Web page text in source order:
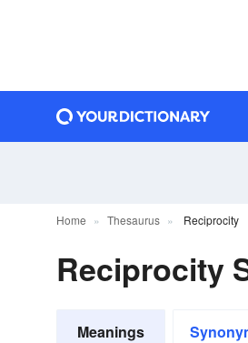
Home Thesaurus Reciprocity
Reciprocity
Meanings